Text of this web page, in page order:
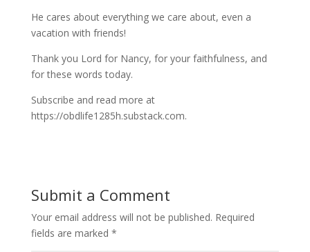
He cares about everything we care about, even a
vacation with friends!
Thank you Lord for Nancy, for your faithfulness, and
for these words today.
Subscribe and read more at
https://obdlife1285h.substack.com.
Submit a Comment
Your email address will not be published. Required
fields are marked *